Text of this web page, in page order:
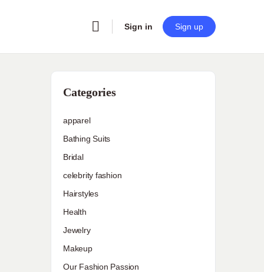
Sign in Sign up
Categories
apparel
Bathing Suits
Bridal
celebrity fashion
Hairstyles
Health
Jewelry
Makeup
Our Fashion Passion